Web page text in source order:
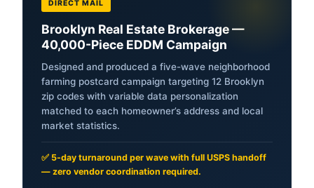
DIRECT MAIL
Brooklyn Real Estate Brokerage —
40,000-Piece EDDM Campaign
Designed and produced a five-wave neighborhood
farming postcard campaign targeting 12 Brooklyn
zip codes with variable data personalization
matched to each homeowner’s address and local
market statistics.
✅ 5-day turnaround per wave with full USPS handoff
— zero vendor coordination required.